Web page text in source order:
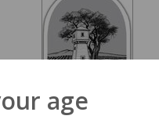
age